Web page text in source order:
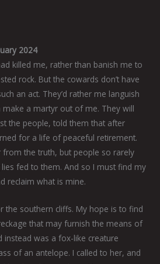
2024
killed me, rather than banish me to
rock. But the cowards don’t have
an act. They’d rather me languish
a martyr out of me. They will
the people, told them that after
for a life of peaceful retirement.
from the truth, but people so rarely
fed to them. And so I must find my
reclaim what is mine.
the southern cliffs. My hope is to find
that may furnish the means of
instead was a fox-like creature
of an antelope. I called to her, and